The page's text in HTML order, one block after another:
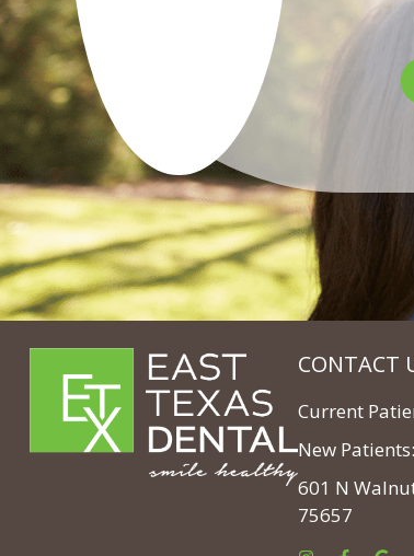
CONTACT
Current
New
601 N
75657